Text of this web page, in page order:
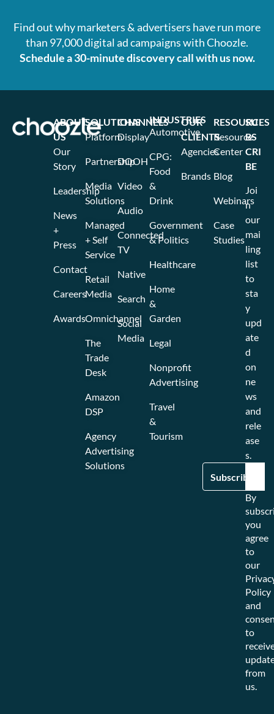
Find out why marketers & advertisers have run more
than 97,000 digital ad campaigns with Choozle.
Schedule a 30-minute discovery call with us now.
SOLUTIONS
Platform
Partnership
Media
Solutions
Managed
+ Self
Service
Retail
Media
Omnichannel
The
Trade
Desk
Amazon
DSP
Agency
Advertising
Solutions
CHANNELS
Display
DOOH
Video
Audio
Connected
TV
Native
Search
Social
Media
INDUSTRIES
Automotive
CPG:
Food
&
Drink
Government
& Politics
Healthcare
Home
&
Garden
Legal
Nonprofit
Advertising
Travel
&
Tourism
OUR
CLIENTS
Agencies
Brands
RESOURCES
Resource
Center
Blog
Webinars
Case
Studies
ABOUT
US
Our
Story
Leadership
News
+
Press
Contact
Careers
Awards
SU
BS
CRI
BE
Joi
n
our
mai
ling
list
to
sta
y
upd
ate
d
on
ne
ws
and
rele
ase
s.
By
you
agree
to
our
Policy
and
to
from
us.